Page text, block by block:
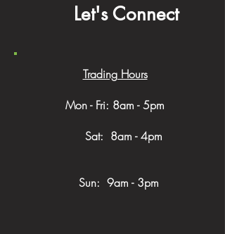
Let's Connect
Trading Hours
Mon - Fri: 8am - 5pm
​​ Sat: 8am - 4pm
Sun: 9am - 3pm